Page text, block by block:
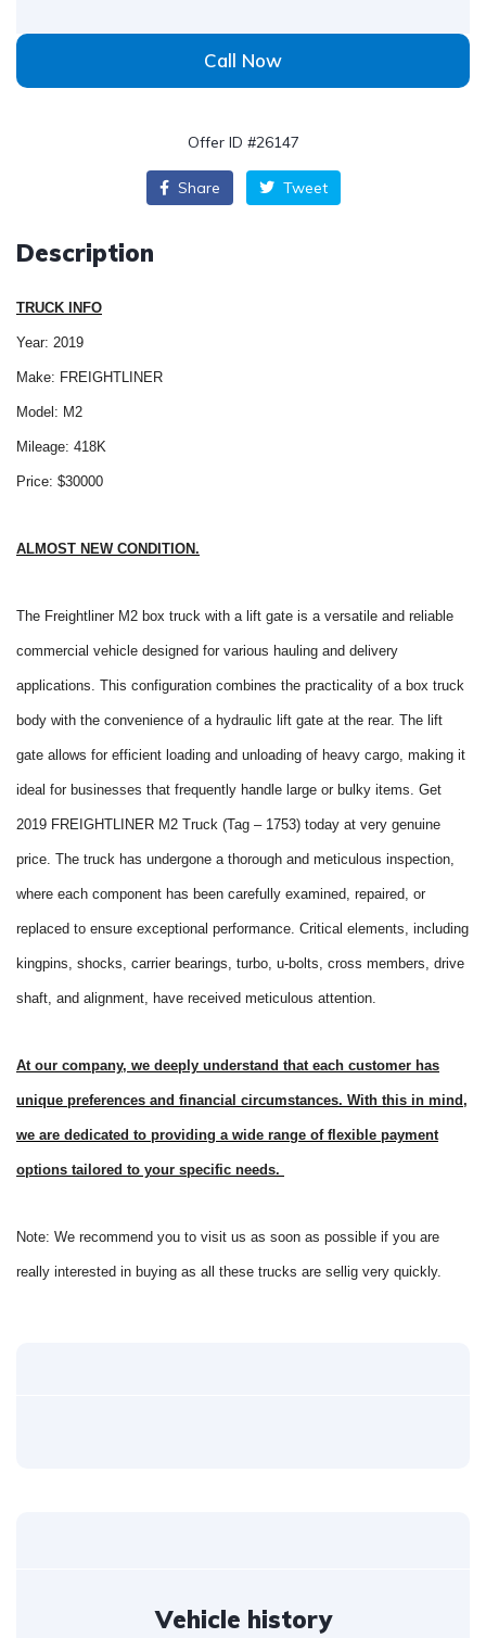
Call Now
Offer ID #26147
Share Tweet
Description
TRUCK INFO
Year: 2019
Make: FREIGHTLINER
Model: M2
Mileage: 418K
Price: $30000
ALMOST NEW CONDITION.
The Freightliner M2 box truck with a lift gate is a versatile and reliable
commercial vehicle designed for various hauling and delivery
applications. This configuration combines the practicality of a box truck
body with the convenience of a hydraulic lift gate at the rear. The lift
gate allows for efficient loading and unloading of heavy cargo, making it
ideal for businesses that frequently handle large or bulky items. Get
2019 FREIGHTLINER M2 Truck (Tag – 1753) today at very genuine
price. The truck has undergone a thorough and meticulous inspection,
where each component has been carefully examined, repaired, or
replaced to ensure exceptional performance. Critical elements, including
kingpins, shocks, carrier bearings, turbo, u-bolts, cross members, drive
shaft, and alignment, have received meticulous attention.
At our company, we deeply understand that each customer has
unique preferences and financial circumstances. With this in mind,
we are dedicated to providing a wide range of flexible payment
options tailored to your specific needs.
Note: We recommend you to visit us as soon as possible if you are
really interested in buying as all these trucks are sellig very quickly.
Vehicle history